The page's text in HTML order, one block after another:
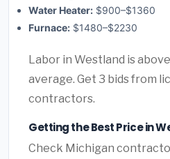
Water Heater: $900–$1360
Furnace: $1480–$2230
Labor in Westland is
average. Get 3 bids from
contractors.
Getting the Best Price in
Check Michigan